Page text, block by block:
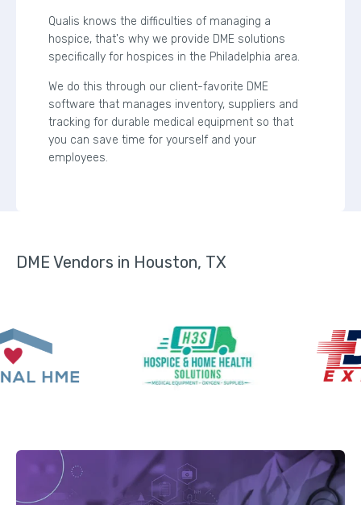
Qualis knows the difficulties of managing a
hospice, that's why we provide DME solutions
specifically for hospices in the Philadelphia area.
We do this through our client-favorite DME
software that manages inventory, suppliers and
tracking for durable medical equipment so that
you can save time for yourself and your
employees.
DME Vendors in Houston, TX